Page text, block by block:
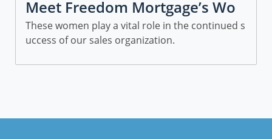
Meet Freedom Mortgage’s Wo
men in Sales
These women play a vital role in the continued s
uccess of our sales organization.